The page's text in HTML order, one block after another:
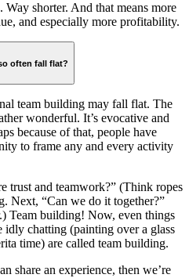
Way shorter. And that means more
and especially more profitability.
often fall flat?
team building may fall flat. The
wonderful. It’s evocative and
because of that, people have
to frame any and every activity
trust and teamwork?” (Think ropes
Next, “Can we do it together?”
Team building! Now, even things
chatting (painting over a glass
time) are called team building.
share an experience, then we’re